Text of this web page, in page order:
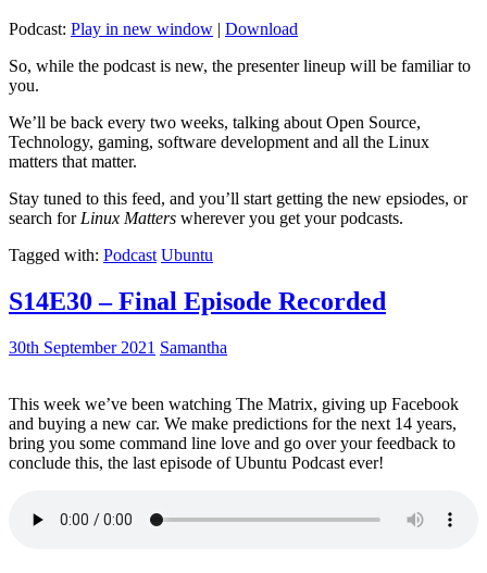
Podcast: Play in new window | Download
So, while the podcast is new, the presenter lineup will be familiar to
you.
We’ll be back every two weeks, talking about Open Source,
Technology, gaming, software development and all the Linux
matters that matter.
Stay tuned to this feed, and you’ll start getting the new epsiodes, or
search for Linux Matters wherever you get your podcasts.
Tagged with: Podcast Ubuntu
S14E30 – Final Episode Recorded
30th September 2021 Samantha
This week we’ve been watching The Matrix, giving up Facebook
and buying a new car. We make predictions for the next 14 years,
bring you some command line love and go over your feedback to
conclude this, the last episode of Ubuntu Podcast ever!